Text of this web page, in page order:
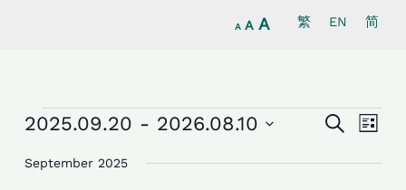
A A A 繁 EN 简
Events
Events
and
SearchEvent
List
2025.09.20 - 2026.08.10
date.
September 2025